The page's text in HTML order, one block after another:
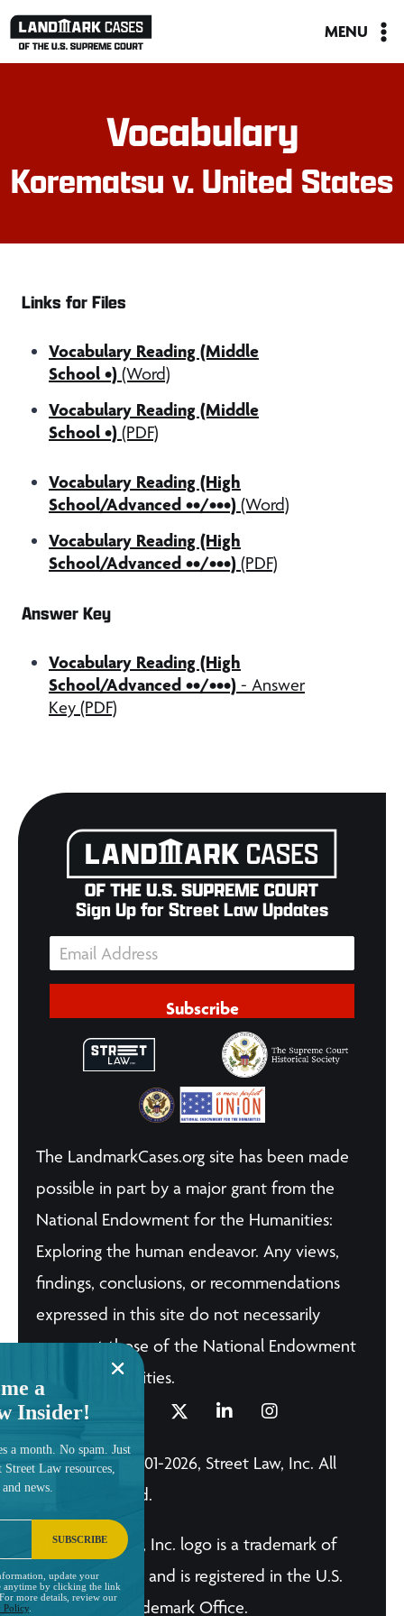
Skip
MENU
Vocabulary
Korematsu v. United States
Links for Files
Vocabulary Reading (Middle
School •) (Word)
Vocabulary Reading (Middle
School •) (PDF)
Vocabulary Reading (High
School/Advanced ••/•••) (Word)
Vocabulary Reading (High
School/Advanced ••/•••) (PDF)
Answer Key
Vocabulary Reading (High
School/Advanced ••/•••) - Answer
Key (PDF)
Sign Up for Street Law Updates
Subscribe
The LandmarkCases.org site has been made
possible in part by a major grant from the
National Endowment for the Humanities:
Exploring the human endeavor. Any views,
findings, conclusions, or recommendations
expressed in this site do not necessarily
represent those of the National Endowment
for the Humanities.
© Copyright 2001-2026, Street Law, Inc. All
Rights Reserved.
The Street Law, Inc. logo is a trademark of
Street Law, Inc. and is registered in the U.S.
Patent and Trademark Office.
a
Insider!
a month. No spam. Just
Street Law resources,
news.
update your
anytime by clicking the link
more details, review our
Policy
SUBSCRIBE